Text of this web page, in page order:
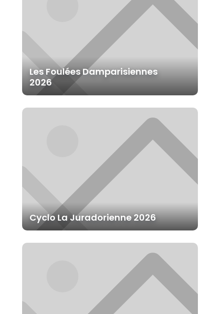
Les Foulées Damparisiennes
2026
Cyclo La Juradorienne 2026